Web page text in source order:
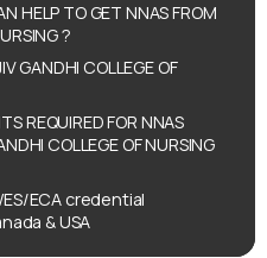
HELP TO GET NNAS FROM
?
GANDHI COLLEGE OF
REQUIRED FOR NNAS
COLLEGE OF NURSING
ECA credential
& USA